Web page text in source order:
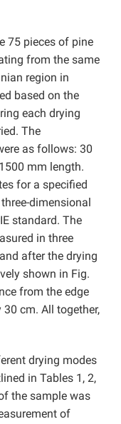
75 pieces of pine
from the same
region in
based on the
each drying
The
as follows: 30
mm length.
for a specified
dimensional
standard. The
in three
after the drying
shown in Fig.
from the edge
cm. All together,
drying modes
in Tables 1, 2,
the sample was
of